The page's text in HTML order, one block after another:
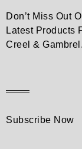
Sugar 1883
ingredients
Related
Don’t Miss Out
Latest Products
Creel & Gambrel.
Subscribe Now